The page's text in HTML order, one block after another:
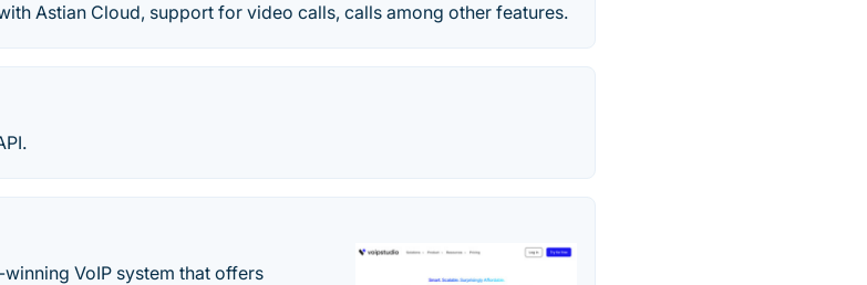
Astian Cloud, support for video calls, calls among other features.
VoIP system that offers